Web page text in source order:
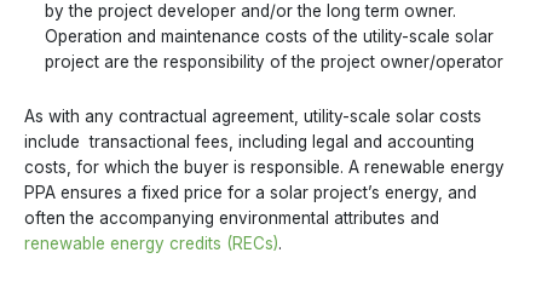
by the project developer and/or the long term owner.
Operation and maintenance costs of the utility-scale solar
project are the responsibility of the project owner/operator
As with any contractual agreement, utility-scale solar costs
include transactional fees, including legal and accounting
costs, for which the buyer is responsible. A renewable energy
PPA ensures a fixed price for a solar project’s energy, and
often the accompanying environmental attributes and
renewable energy credits (RECs).